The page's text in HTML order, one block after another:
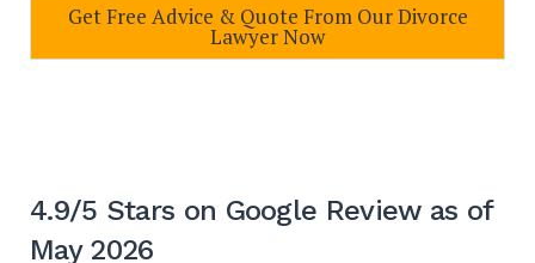
Get Free Advice & Quote From Our Divorce
Lawyer Now
4.9/5 Stars on Google Review as of
May 2026